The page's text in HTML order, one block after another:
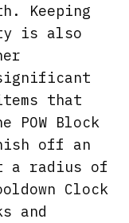
Keeping
is also
that
Block
off an
a radius of
Clock
and